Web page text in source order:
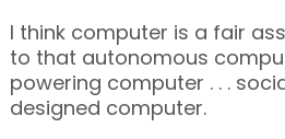
I think computer is a fair
to that autonomous
powering computer . . .
designed computer.